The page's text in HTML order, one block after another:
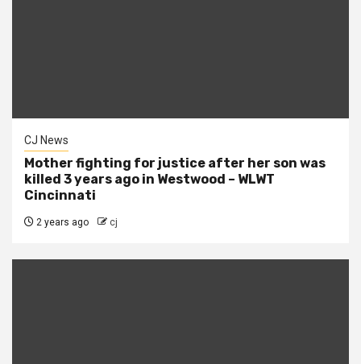
CJ News
Mother fighting for justice after her son was
killed 3 years ago in Westwood – WLWT
Cincinnati
2 years ago cj